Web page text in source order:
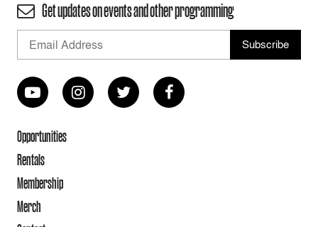
Get updates on events and other programming
Opportunities
Rentals
Membership
Merch